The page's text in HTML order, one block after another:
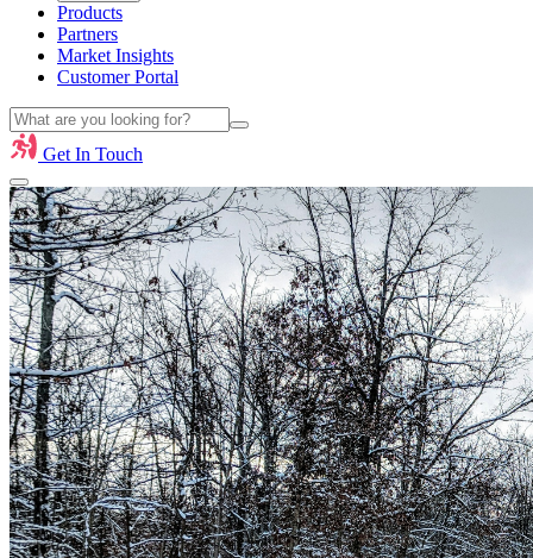
Products
Partners
Market Insights
Customer Portal
Get In Touch